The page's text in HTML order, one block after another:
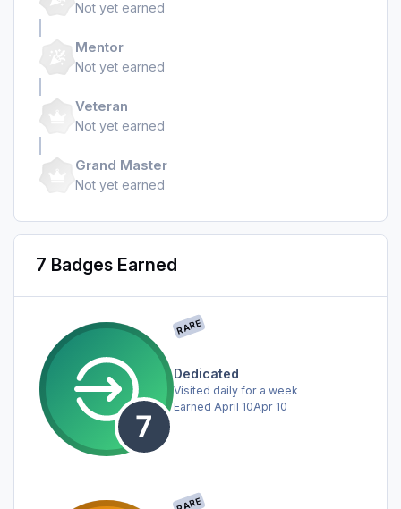
Not yet earned
Mentor
Not yet earned
Veteran
Not yet earned
Grand Master
Not yet earned
7 Badges Earned
RARE
Dedicated
Visited daily for a week
Earned April 10Apr 10
RARE